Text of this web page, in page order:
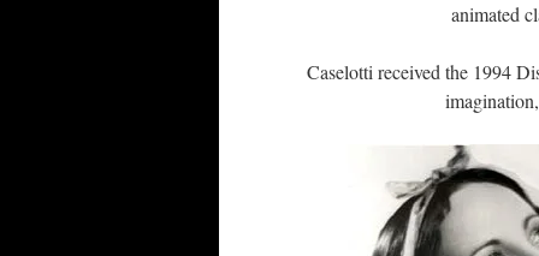
animated
Caselotti received the 1994